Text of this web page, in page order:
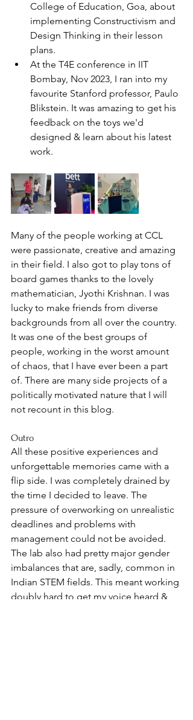
College of Education, Goa, about
implementing Constructivism and
Design Thinking in their lesson
plans.
At the T4E conference in IIT
Bombay, Nov 2023, I ran into my
favourite Stanford professor, Paulo
Blikstein. It was amazing to get his
feedback on the toys we'd
designed & learn about his latest
work.
Many of the people working at CCL
were passionate, creative and amazing
in their field. I also got to play tons of
board games thanks to the lovely
mathematician, Jyothi Krishnan. I was
lucky to make friends from diverse
backgrounds from all over the country.
It was one of the best groups of
people, working in the worst amount
of chaos, that I have ever been a part
of. There are many side projects of a
politically motivated nature that I will
not recount in this blog.
Outro
All these positive experiences and
unforgettable memories came with a
flip side. I was completely drained by
the time I decided to leave. The
pressure of overworking on unrealistic
deadlines and problems with
management could not be avoided.
The lab also had pretty major gender
imbalances that are, sadly, common in
Indian STEM fields. This meant working
doubly hard to get my voice heard &